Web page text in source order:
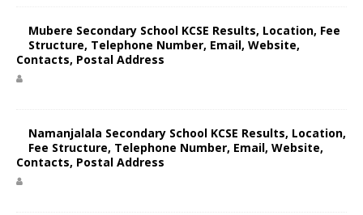
Mubere Secondary School KCSE Results, Location, Fee
Structure, Telephone Number, Email, Website,
Contacts, Postal Address
Namanjalala Secondary School KCSE Results, Location,
Fee Structure, Telephone Number, Email, Website,
Contacts, Postal Address